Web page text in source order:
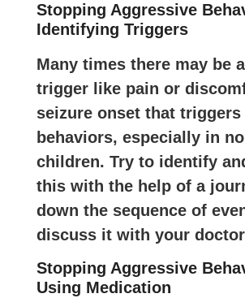
Stopping Aggressive
Identifying Triggers
Many times there may be
trigger like pain or
seizure onset that triggers
behaviors, especially in
children. Try to identify
this with the help of a
down the sequence of
discuss it with your
Stopping Aggressive
Using Medication